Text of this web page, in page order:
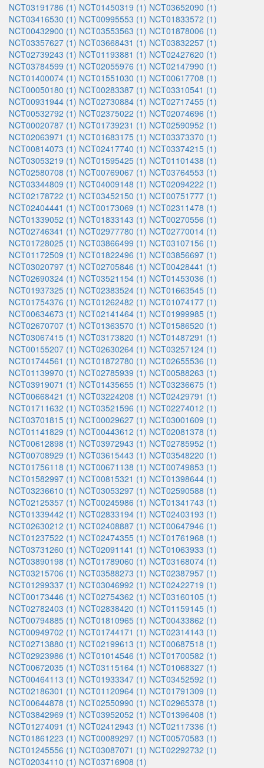
NCT03191786 (1) NCT01450319 (1) NCT03652090 (1)
NCT03416530 (1) NCT00995553 (1) NCT01833572 (1)
NCT00432900 (1) NCT03553563 (1) NCT01878006 (1)
NCT03357627 (1) NCT03668431 (1) NCT03832257 (1)
NCT02739243 (1) NCT01193881 (1) NCT02427620 (1)
NCT03784599 (1) NCT02055976 (1) NCT02147990 (1)
NCT01400074 (1) NCT01551030 (1) NCT00617708 (1)
NCT00050180 (1) NCT00283387 (1) NCT03310541 (1)
NCT00931944 (1) NCT02730884 (1) NCT02717455 (1)
NCT00532792 (1) NCT02375022 (1) NCT02074696 (1)
NCT00020787 (1) NCT01739231 (1) NCT02590952 (1)
NCT02063971 (1) NCT01683175 (1) NCT03373370 (1)
NCT00814073 (1) NCT02417740 (1) NCT03374215 (1)
NCT03053219 (1) NCT01595425 (1) NCT01101438 (1)
NCT02580708 (1) NCT00769067 (1) NCT03764553 (1)
NCT03344809 (1) NCT04009148 (1) NCT02094222 (1)
NCT02178722 (1) NCT03452150 (1) NCT00751777 (1)
NCT02404441 (1) NCT00173069 (1) NCT02311478 (1)
NCT01339052 (1) NCT01833143 (1) NCT00270556 (1)
NCT02746341 (1) NCT02977780 (1) NCT02770014 (1)
NCT01728025 (1) NCT03866499 (1) NCT03107156 (1)
NCT01172509 (1) NCT01822496 (1) NCT03856697 (1)
NCT03020797 (1) NCT02705846 (1) NCT00428441 (1)
NCT02690324 (1) NCT03521154 (1) NCT01453036 (1)
NCT01937325 (1) NCT02383524 (1) NCT01663545 (1)
NCT01754376 (1) NCT01262482 (1) NCT01074177 (1)
NCT00634673 (1) NCT02141464 (1) NCT01999985 (1)
NCT02670707 (1) NCT01363570 (1) NCT01586520 (1)
NCT03067415 (1) NCT03173820 (1) NCT01487291 (1)
NCT00155207 (1) NCT02630264 (1) NCT03257124 (1)
NCT01744561 (1) NCT01872780 (1) NCT02655536 (1)
NCT01139970 (1) NCT02785939 (1) NCT00588263 (1)
NCT03919071 (1) NCT01435655 (1) NCT03236675 (1)
NCT00668421 (1) NCT03224208 (1) NCT02429791 (1)
NCT01711632 (1) NCT03521596 (1) NCT02274012 (1)
NCT03701815 (1) NCT00029627 (1) NCT03001609 (1)
NCT01141829 (1) NCT00443612 (1) NCT02081378 (1)
NCT00612898 (1) NCT03972943 (1) NCT02785952 (1)
NCT00708929 (1) NCT03615443 (1) NCT03548220 (1)
NCT01756118 (1) NCT00671138 (1) NCT00749853 (1)
NCT01582997 (1) NCT00815321 (1) NCT01398644 (1)
NCT03236610 (1) NCT03053297 (1) NCT02590588 (1)
NCT02125357 (1) NCT00245986 (1) NCT01341743 (1)
NCT01339442 (1) NCT02833194 (1) NCT02403193 (1)
NCT02630212 (1) NCT02408887 (1) NCT00647946 (1)
NCT01237522 (1) NCT02474355 (1) NCT01761968 (1)
NCT03731260 (1) NCT02091141 (1) NCT01063933 (1)
NCT03890198 (1) NCT01789060 (1) NCT03168074 (1)
NCT03215706 (1) NCT03588273 (1) NCT02387957 (1)
NCT01299337 (1) NCT03046992 (1) NCT02422719 (1)
NCT00173446 (1) NCT02754362 (1) NCT03160105 (1)
NCT02782403 (1) NCT02838420 (1) NCT01159145 (1)
NCT00794885 (1) NCT01810965 (1) NCT00433862 (1)
NCT00949702 (1) NCT01744171 (1) NCT02314143 (1)
NCT02713880 (1) NCT02199613 (1) NCT00687518 (1)
NCT02923986 (1) NCT01014546 (1) NCT01700582 (1)
NCT00672035 (1) NCT03115164 (1) NCT01068327 (1)
NCT00464113 (1) NCT01933347 (1) NCT03452592 (1)
NCT02186301 (1) NCT01120964 (1) NCT01791309 (1)
NCT00644878 (1) NCT02550990 (1) NCT02965378 (1)
NCT03842969 (1) NCT03952052 (1) NCT01396408 (1)
NCT01274091 (1) NCT02412943 (1) NCT02117336 (1)
NCT01861223 (1) NCT00089297 (1) NCT00570583 (1)
NCT01245556 (1) NCT03087071 (1) NCT02292732 (1)
NCT02034110 (1) NCT03716908 (1)